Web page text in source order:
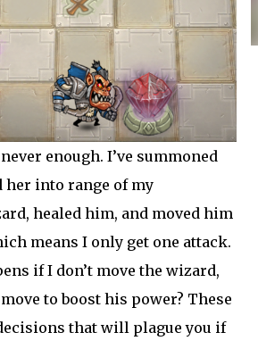
enough. I’ve summoned
her into range of my
healed him, and moved him
means I only get one attack.
if I don’t move the wizard,
to boost his power? These
that will plague you if